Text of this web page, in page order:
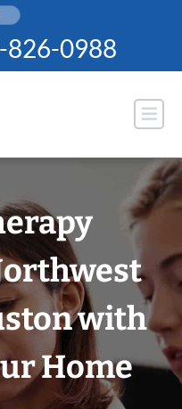
826-0988
with
Home